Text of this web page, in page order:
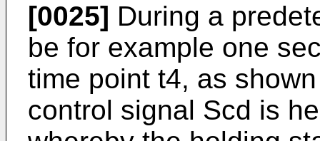
[0025] During a
be for example one
time point t4, as
control signal Scd is